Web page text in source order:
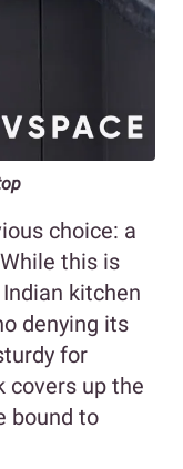
choice: a
this is
kitchen
denying its
for
covers up the
bound to